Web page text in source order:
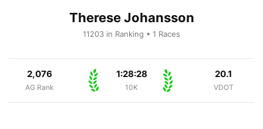
Therese Johansson
11203 in Ranking • 1 Races
2,076
AG Rank
1:28:28
10K
20.1
VDOT